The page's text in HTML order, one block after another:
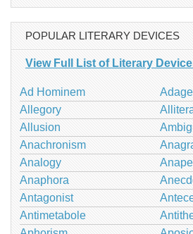
POPULAR LITERARY DEVICES
View Full List of Literary
Ad Hominem
Adage
Allegory
Allusion
Anachronism
Analogy
Anaphora
Antagonist
Antimetabole